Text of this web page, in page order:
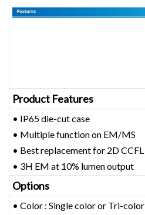
Product Features
• IP65 die-cut case
• Multiple function on EM/MS
• Best replacement for 2D CCFL
• 3H EM at 10% lumen output
Options
• Color : Single color or Tri-color